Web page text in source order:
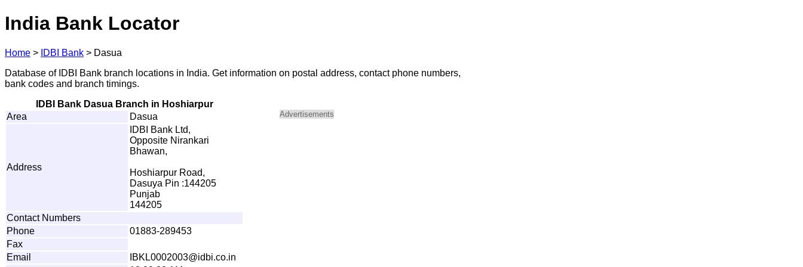
India Bank Locator
Home > IDBI Bank > Dasua
Database of IDBI Bank branch locations in India. Get information on postal address, contact phone numbers,
bank codes and branch timings.
IDBI Bank Dasua Branch in Hoshiarpur
Area
Dasua
Address
IDBI Bank Ltd,
Opposite Nirankari
Bhawan,
Hoshiarpur Road,
Dasuya Pin :144205
Punjab
144205
Contact Numbers
Phone
01883-289453
Fax
Email
BK L0002003@id bi.co.in
Advertisements